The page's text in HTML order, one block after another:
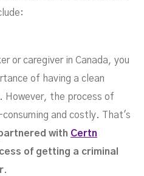
or caregiver in Canada, you
of having a clean
However, the process of
and costly. That's
with Certn
of getting a criminal
.